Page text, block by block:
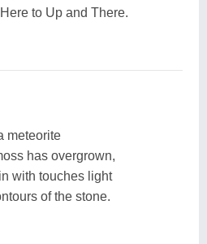
to Up and There.
meteorite
has overgrown,
with touches light
of the stone.